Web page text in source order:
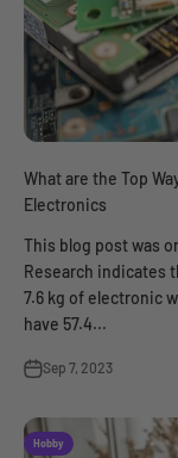
What are the Top
Electronics
This blog post was
Research indicates
7.6 kg of electronic
have 57.4...
Sep 7, 2023
Hobby